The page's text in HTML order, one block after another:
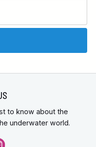
to know about the
underwater world.